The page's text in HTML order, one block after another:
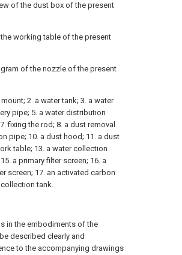
of the dust box of the present
working table of the present
of the nozzle of the present
2. a water tank; 3. a water
pipe; 5. a water distribution
fixing the rod; 8. a dust removal
pipe; 10. a dust hood; 11. a dust
table; 13. a water collection
a primary filter screen; 16. a
screen; 17. an activated carbon
collection tank.
in the embodiments of the
described clearly and
to the accompanying drawings